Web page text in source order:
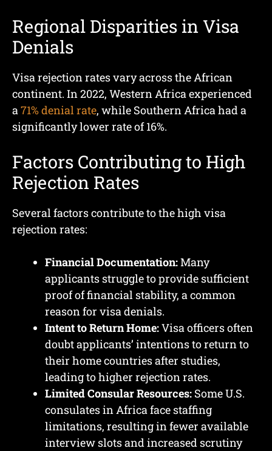
Regional Disparities in Visa
Denials
Visa rejection rates vary across the African
continent. In 2022, Western Africa experienced
a71% denial rate, while Southern Africa had a
significantly lower rate of 16%.
Factors Contributing to High
Rejection Rates
Several factors contribute to the high visa
rejection rates:
Financial Documentation:Many
applicants struggle to provide sufficient
proof of financial stability, a common
reason for visa denials.
Intent to Return Home:Visa officers often
doubt applicants’ intentions to return to
their home countries after studies,
leading to higher rejection rates.
Limited Consular Resources: Some U.S.
consulates in Africa face staffing
limitations, resulting in fewer available
interview slots and increased scrutiny